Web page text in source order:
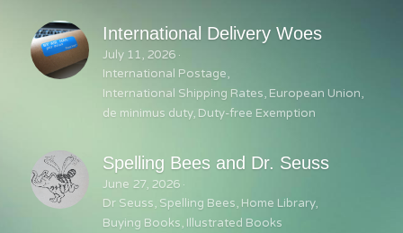
International Delivery Woes
July 11, 2026 ·
International Postage,
International Shipping Rates, European Union,
de minimus duty, Duty-free Exemption
Spelling Bees and Dr. Seuss
June 27, 2026 ·
Dr Seuss, Spelling Bees, Home Library,
Buying Books, Illustrated Books